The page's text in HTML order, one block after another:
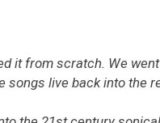
it from scratch. We
songs live back into the